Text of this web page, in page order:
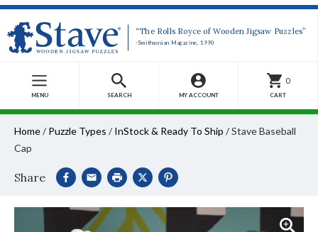
“The Rolls Royce of Wooden Jigsaw Puzzles”
-Smithsonian Magazine, 1990
MENU SEARCH MY ACCOUNT
0
CART
Home/ Puzzle Types / InStock & Ready To Ship /Stave Baseball
Cap
Share